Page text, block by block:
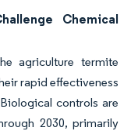
Chemical
agriculture termite
rapid effectiveness
controls are
2030, primarily